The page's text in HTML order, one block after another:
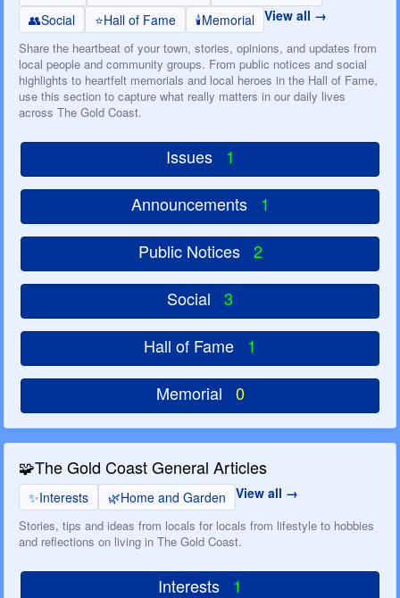
👥Social ⭐Hall of Fame 🕯️Memorial View all
Share the heartbeat of your town, stories, opinions, and updates from
local people and community groups. From public notices and social
highlights to heartfelt memorials and local heroes in the Hall of Fame,
use this section to capture what really matters in our daily lives
across The Gold Coast.
Issues 1
Announcements 1
Public Notices 2
Social 3
Hall of Fame 1
Memorial 0
🧩The Gold Coast General Articles
✨Interests 🌿Home and Garden View all
Stories, tips and ideas from locals for locals from lifestyle to hobbies
and reflections on living in The Gold Coast.
Interests 1